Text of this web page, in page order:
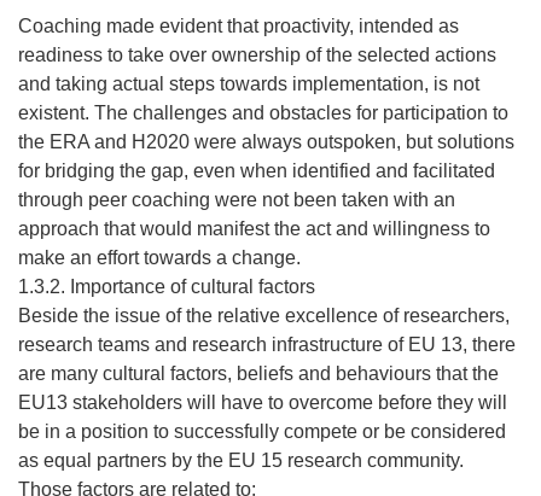
Coaching made evident that proactivity, intended as
readiness to take over ownership of the selected actions
and taking actual steps towards implementation, is not
existent. The challenges and obstacles for participation to
the ERA and H2020 were always outspoken, but solutions
for bridging the gap, even when identified and facilitated
through peer coaching were not been taken with an
approach that would manifest the act and willingness to
make an effort towards a change.
1.3.2. Importance of cultural factors
Beside the issue of the relative excellence of researchers,
research teams and research infrastructure of EU 13, there
are many cultural factors, beliefs and behaviours that the
EU13 stakeholders will have to overcome before they will
be in a position to successfully compete or be considered
as equal partners by the EU 15 research community.
Those factors are related to: